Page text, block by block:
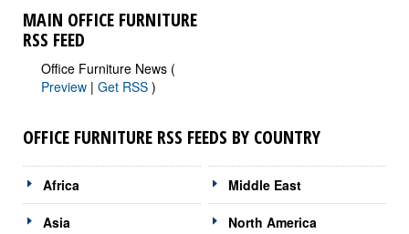
MAIN OFFICE FURNITURE
RSS FEED
Office Furniture News (
Preview | Get RSS )
OFFICE FURNITURE RSS FEEDS BY COUNTRY
Africa
Asia
Middle East
North America